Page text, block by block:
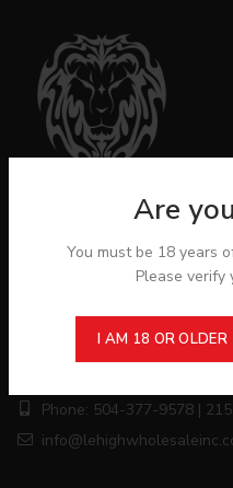
Are
You must be 18 years
Please verify
I AM 18 OR OLDER
About Store
Phone: 504-377-9578 |